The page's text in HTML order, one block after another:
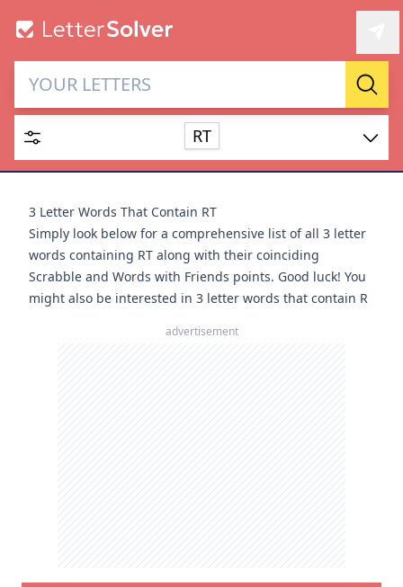
Letter Solver & Words
Maker
Enter up to 15 letters and up to 2 wildcards (? or space).
Dictionary
SEARCH HIDE
RT
3 Letter Words That Contain RT
Simply look below for a comprehensive list of all 3 letter
words containing RT along with their coinciding
Scrabble and Words with Friends points. Good luck! You
might also be interested in 3 letter words that contain R
advertisement